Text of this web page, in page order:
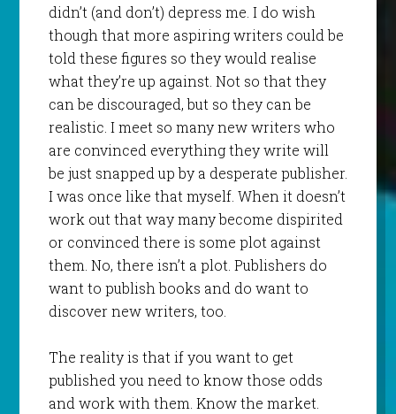
didn’t (and don’t) depress me. I do wish
though that more aspiring writers could be
told these figures so they would realise
what they’re up against. Not so that they
can be discouraged, but so they can be
realistic. I meet so many new writers who
are convinced everything they write will
be just snapped up by a desperate publisher.
I was once like that myself. When it doesn’t
work out that way many become dispirited
or convinced there is some plot against
them. No, there isn’t a plot. Publishers do
want to publish books and do want to
discover new writers, too.
The reality is that if you want to get
published you need to know those odds
and work with them. Know the market.